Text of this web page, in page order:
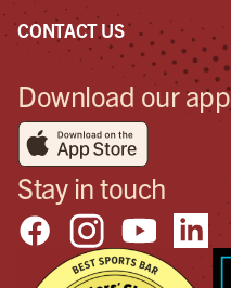
CONTACT US
Download our app
Stay in touch